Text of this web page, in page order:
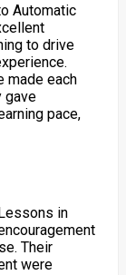
Automatic
to drive
made each
gave
pace,
in
Their
were